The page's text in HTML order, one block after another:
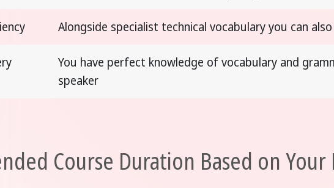
Alongside specialist technical vocabulary you can
You have perfect knowledge of vocabulary and
speaker
Course Duration Based on